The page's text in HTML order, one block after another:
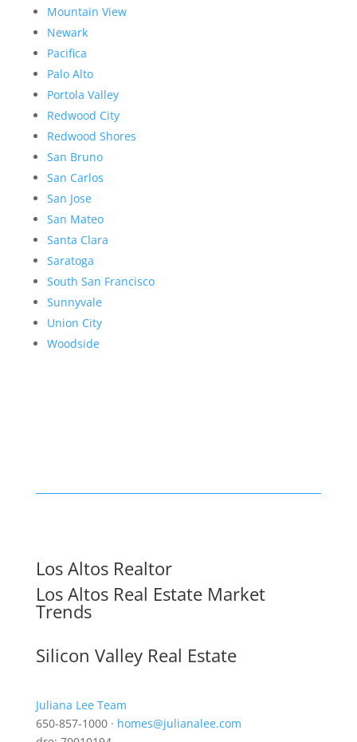
Mountain View
Newark
Pacifica
Palo Alto
Portola Valley
Redwood City
Redwood Shores
San Bruno
San Carlos
San Jose
San Mateo
Santa Clara
Saratoga
South San Francisco
Sunnyvale
Union City
Woodside
Los Altos Realtor
Los Altos Real Estate Market
Trends
Silicon Valley Real Estate
Juliana Lee Team
650-857-1000 · homes@julianalee.com